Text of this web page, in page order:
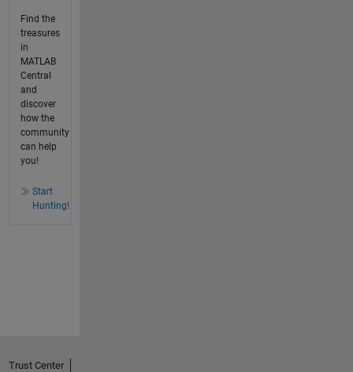
Find the
treasures
in
MATLAB
Central
and
discover
how the
community
can help
you!
Start
Hunting!
Trust Center